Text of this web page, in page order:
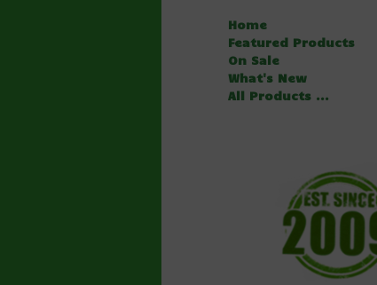
Home
Featured Products
On Sale
What's New
All Products ...